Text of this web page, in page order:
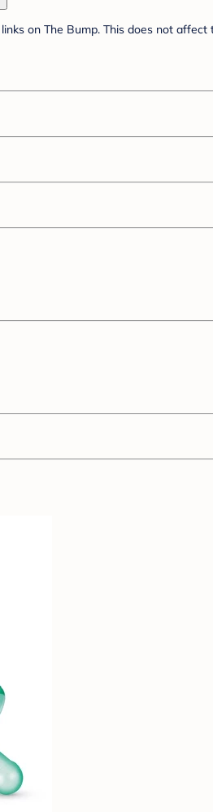
on The Bump. This does not affect